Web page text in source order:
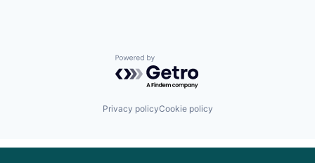
Powered by Getro.com
Privacy policyCookie policy